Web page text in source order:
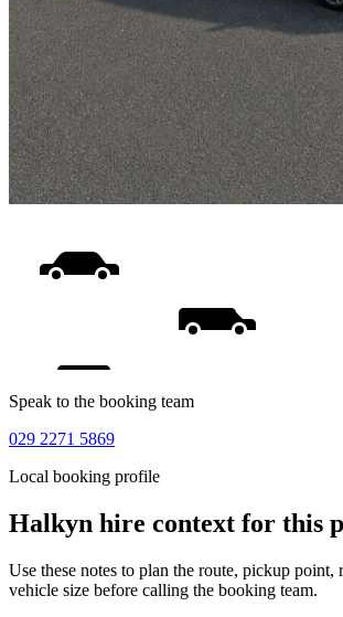
Speak to the booking team
029 2271 5869
Local booking profile
Halkyn hire context for this
Use these notes to plan the route, pickup point,
vehicle size before calling the booking team.